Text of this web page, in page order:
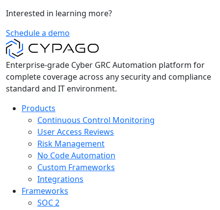
Interested in learning more?
Schedule a demo
Enterprise-grade Cyber GRC Automation platform for
complete coverage across any security and compliance
standard and IT environment.
Products
Continuous Control Monitoring
User Access Reviews
Risk Management
No Code Automation
Custom Frameworks
Integrations
Frameworks
SOC 2